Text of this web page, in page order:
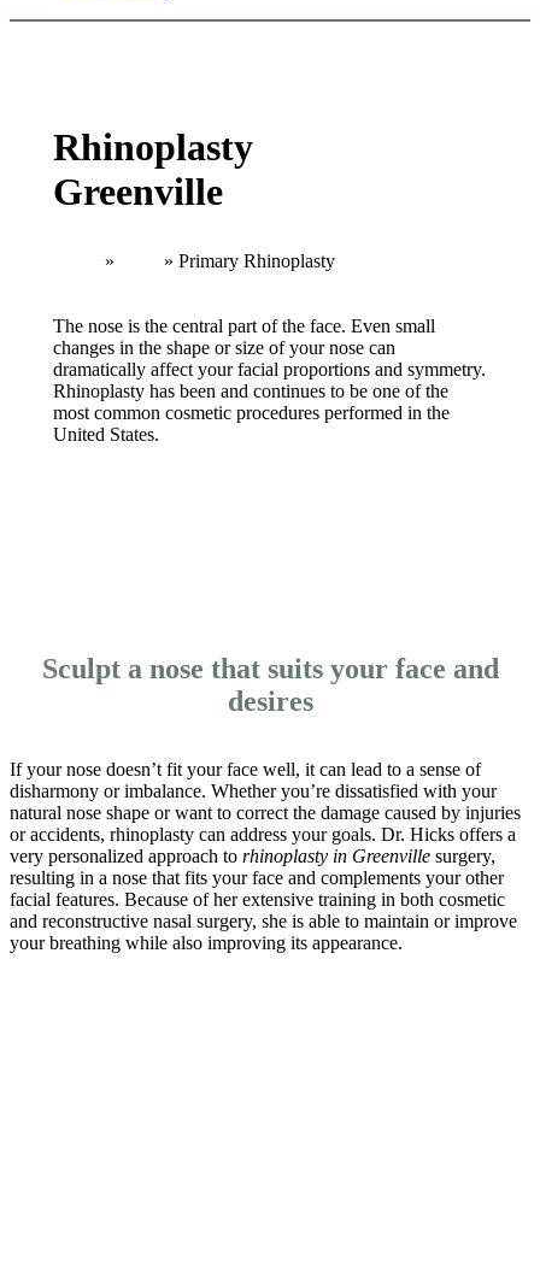
Rhinoplasty
Greenville
» » Primary Rhinoplasty
The nose is the central part of the face. Even small
changes in the shape or size of your nose can
dramatically affect your facial proportions and symmetry.
Rhinoplasty has been and continues to be one of the
most common cosmetic procedures performed in the
United States.
Sculpt a nose that suits your face and
desires
If your nose doesn’t fit your face well, it can lead to a sense of
disharmony or imbalance. Whether you’re dissatisfied with your
natural nose shape or want to correct the damage caused by injuries
or accidents, rhinoplasty can address your goals. Dr. Hicks offers a
very personalized approach to rhinoplasty in Greenville surgery,
resulting in a nose that fits your face and complements your other
facial features. Because of her extensive training in both cosmetic
and reconstructive nasal surgery, she is able to maintain or improve
your breathing while also improving its appearance.